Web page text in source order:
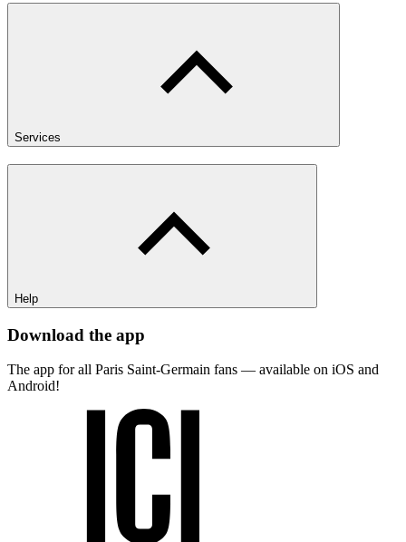
Services
Help
Download the app
The app for all Paris Saint-Germain fans — available on iOS and
Android!